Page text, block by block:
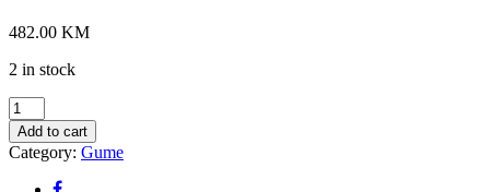
482.00 KM
2 in stock
CONTINENTAL
SPORT
CONTACT
6
Add to cart
Category: Gume